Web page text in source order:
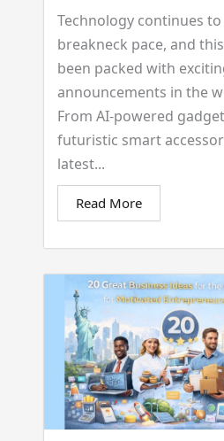
Technology continues to
breakneck pace, and
been packed with
announcements in the
From AI-powered
futuristic smart
latest...
Read More